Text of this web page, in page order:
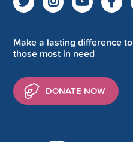
Make a lasting difference to
those most in need
DONATE NOW